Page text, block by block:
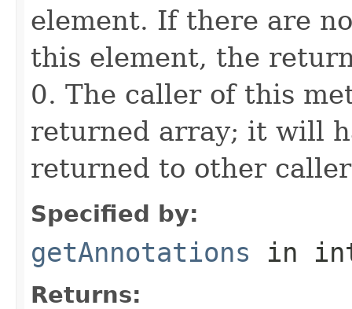
element. If there are
this element, the
0. The caller of this
returned array; it will
returned to other
Specified by:
getAnnotations in
Returns: